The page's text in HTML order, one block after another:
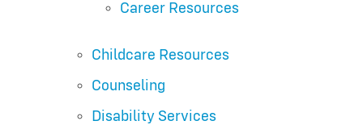
Career Resources
Childcare Resources
Counseling
Disability Services